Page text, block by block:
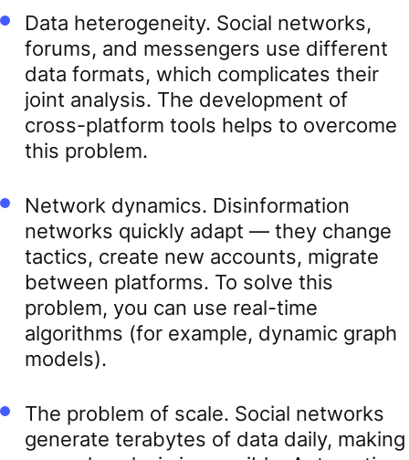
Data heterogeneity. Social networks,
forums, and messengers use different
data formats, which complicates their
joint analysis. The development of
cross-platform tools helps to overcome
this problem.
Network dynamics. Disinformation
networks quickly adapt — they change
tactics, create new accounts, migrate
between platforms. To solve this
problem, you can use real-time
algorithms (for example, dynamic graph
models).
The problem of scale. Social networks
generate terabytes of data daily, making